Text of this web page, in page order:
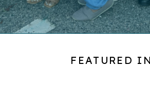
FEATURED